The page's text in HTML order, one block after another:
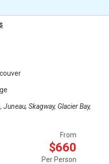
Skagway, Glacier Bay,
From
$660
Per Person